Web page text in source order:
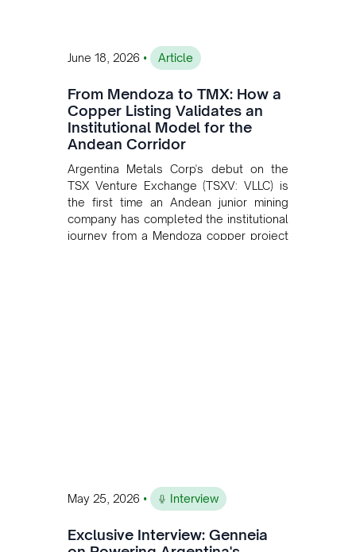
June 18, 2026 • Article
From Mendoza to TMX: How a
Copper Listing Validates an
Institutional Model for the
Andean Corridor
Argentina Metals Corp's debut on the
TSX Venture Exchange (TSXV: VLLC) is
the first time an Andean junior mining
company has completed the institutional
journey from a Mendoza copper project
May 25, 2026 • Interview
Exclusive Interview: Genneia